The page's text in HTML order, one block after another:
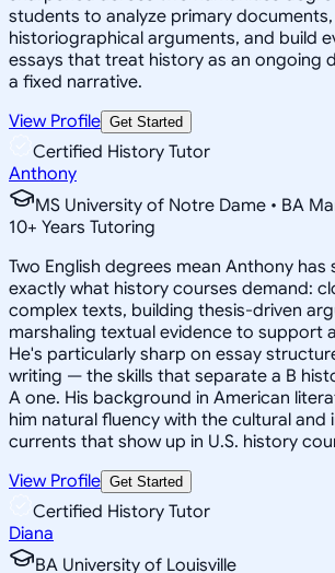
students to analyze primary
historiographical arguments, and build
essays that treat history as an ongoing
a fixed narrative.
View Profile Get Started
Certified History Tutor
Anthony
MS University of Notre Dame • BA
10+ Years Tutoring
Two English degrees mean Anthony
exactly what history courses demand:
complex texts, building thesis-driven
marshaling textual evidence to support
He's particularly sharp on essay
writing — the skills that separate a B
A one. His background in American
him natural fluency with the cultural and
currents that show up in U.S. history
View Profile Get Started
Certified History Tutor
Diana
BA University of Louisville